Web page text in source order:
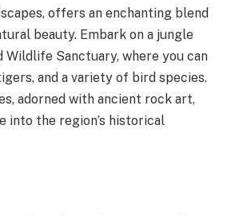
offers an enchanting blend
beauty. Embark on a jungle
Wildlife Sanctuary, where you can
and a variety of bird species.
adorned with ancient rock art,
into the region’s historical